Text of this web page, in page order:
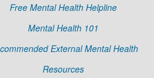
Free Mental Health Helpline
Mental Health 101
External Mental Health
Resources